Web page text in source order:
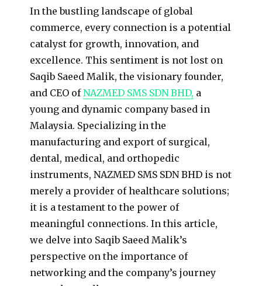
In the bustling landscape of global
commerce, every connection is a potential
catalyst for growth, innovation, and
excellence. This sentiment is not lost on
Saqib Saeed Malik, the visionary founder,
and CEO ofNAZMED SMS SDN BHD, a
young and dynamic company based in
Malaysia. Specializing in the
manufacturing and export of surgical,
dental, medical, and orthopedic
instruments, NAZMED SMS SDN BHD is not
merely a provider of healthcare solutions;
it is a testament to the power of
meaningful connections. In this article,
we delve into Saqib Saeed Malik’s
perspective on the importance of
networking and the company’s journey